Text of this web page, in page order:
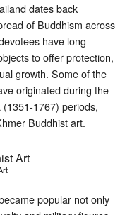
dates back
of Buddhism across
have long
to offer protection,
growth. Some of the
originated during the
1767) periods,
Buddhist art.
popular not only